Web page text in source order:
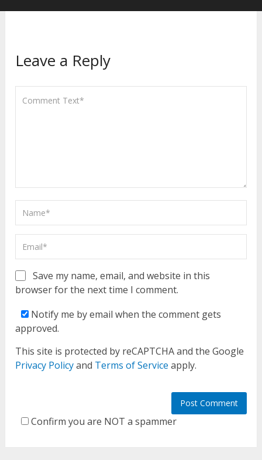
Leave a Reply
Save my name, email, and website in this
browser for the next time I comment.
Notify me by email when the comment gets
approved.
This site is protected by reCAPTCHA and the Google
Privacy Policyand Terms of Service apply.
Confirm you are NOT a spammer